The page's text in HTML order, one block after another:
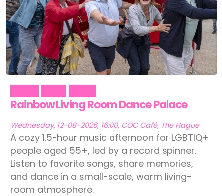
Rainbow Living Room Dance Palace
Wednesday, 12-08-2026, 16:00, COC Café, The Hague
A cozy 1.5-hour music afternoon for LGBTIQ+
people aged 55+, led by a record spinner.
Listen to favorite songs, share memories,
and dance in a small-scale, warm living-
room atmosphere.